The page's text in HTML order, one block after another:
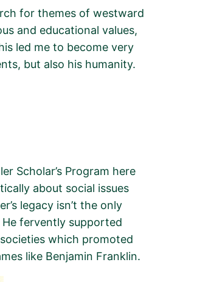
for themes of westward
and educational values,
led me to become very
but also his humanity.
Scholar’s Program here
about social issues
legacy isn’t the only
fervently supported
which promoted
like Benjamin Franklin.